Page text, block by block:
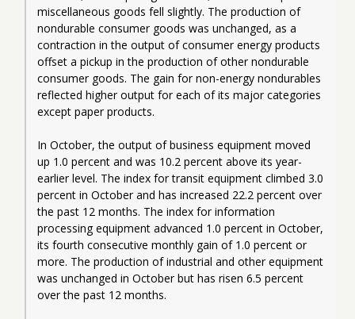
miscellaneous goods fell slightly. The production of
nondurable consumer goods was unchanged, as a
contraction in the output of consumer energy products
offset a pickup in the production of other nondurable
consumer goods. The gain for non-energy nondurables
reflected higher output for each of its major categories
except paper products.
In October, the output of business equipment moved
up 1.0 percent and was 10.2 percent above its year-
earlier level. The index for transit equipment climbed 3.0
percent in October and has increased 22.2 percent over
the past 12 months. The index for information
processing equipment advanced 1.0 percent in October,
its fourth consecutive monthly gain of 1.0 percent or
more. The production of industrial and other equipment
was unchanged in October but has risen 6.5 percent
over the past 12 months.